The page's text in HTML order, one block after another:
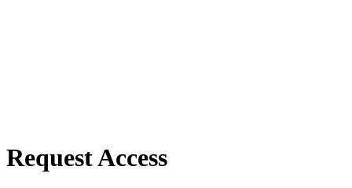
Request Access